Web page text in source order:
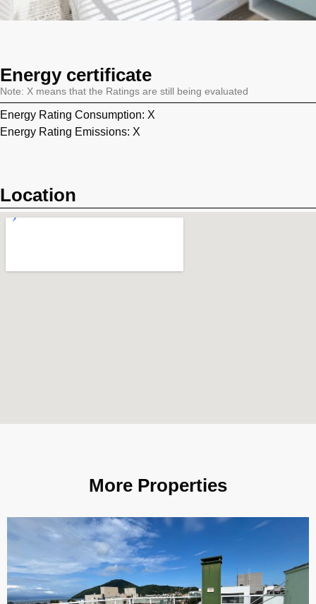
Energy certificate
Note: X means that the Ratings are still being evaluated
Energy Rating Consumption: X
Energy Rating Emissions: X
Location
More Properties